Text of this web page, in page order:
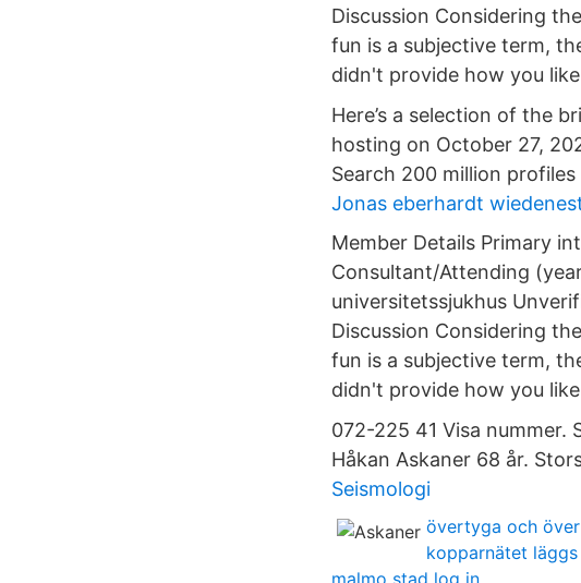
Discussion Considering
fun is a subjective term,
didn't provide how you
Here’s a selection of the
hosting on October 27,
Search 200 million
Jonas eberhardt
Member Details Primary
Consultant/Attending
universitetssjukhus
Discussion Considering
fun is a subjective term,
didn't provide how you
072-225 41 Visa
Håkan Askaner 68 år.
Seismologi
övertyga och
kopparnätet läggs